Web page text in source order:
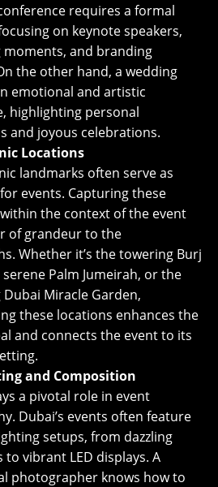
requires a formal
on keynote speakers,
moments, and branding
the other hand, a wedding
emotional and artistic
highlighting personal
and joyous celebrations.
Locations
landmarks often serve as
events. Capturing these
the context of the event
of grandeur to the
Whether it’s the towering Burj
Palm Jumeirah, or the
Miracle Garden,
these locations enhances the
and connects the event to its
and Composition
a pivotal role in event
Dubai’s events often feature
setups, from dazzling
to vibrant LED displays. A
photographer knows how to